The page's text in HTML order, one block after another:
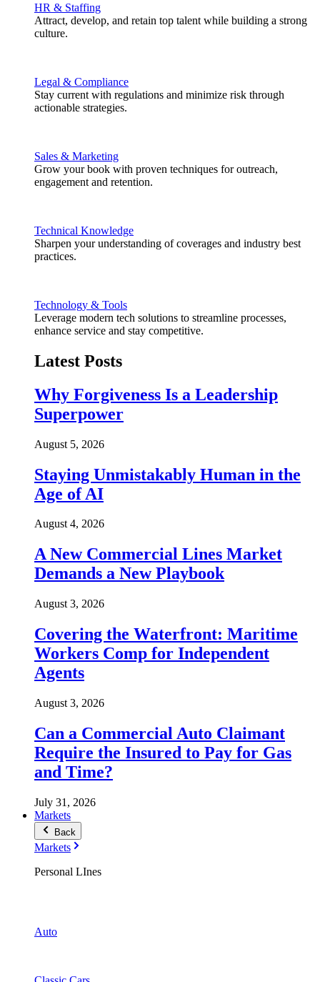
HR & Staffing
Attract, develop, and retain top talent while building a strong
culture.
Legal & Compliance
Stay current with regulations and minimize risk through
actionable strategies.
Sales & Marketing
Grow your book with proven techniques for outreach,
engagement and retention.
Technical Knowledge
Sharpen your understanding of coverages and industry best
practices.
Technology & Tools
Leverage modern tech solutions to streamline processes,
enhance service and stay competitive.
Latest Posts
Why Forgiveness Is a Leadership
Superpower
August 5, 2026
Staying Unmistakably Human in the
Age of AI
August 4, 2026
A New Commercial Lines Market
Demands a New Playbook
August 3, 2026
Covering the Waterfront: Maritime
Workers Comp for Independent
Agents
August 3, 2026
Can a Commercial Auto Claimant
Require the Insured to Pay for Gas
and Time?
July 31, 2026
Markets
Back
Markets
Personal LInes
Auto